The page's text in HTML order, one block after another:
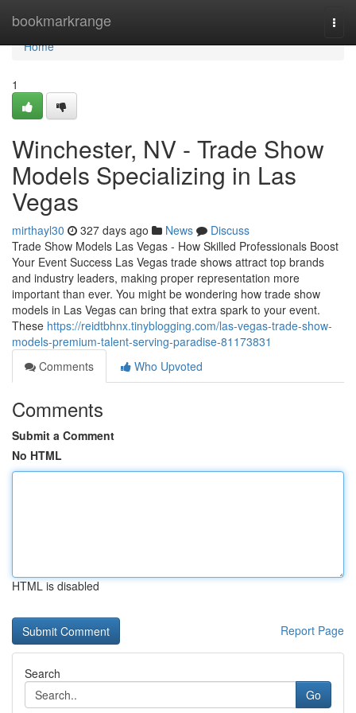
bookmarkrange
Home
Home
1
Winchester, NV - Trade Show
Models Specializing in Las
Vegas
mirthayl30 327 days ago News
Discuss
Trade Show Models Las Vegas - How Skilled Professionals Boost
Your Event Success Las Vegas trade shows attract top brands
and industry leaders, making proper representation more
important than ever. You might be wondering how trade show
models in Las Vegas can bring that extra spark to your event.
These https://reidtbhnx.tinyblogging.com/las-vegas-trade-show-
models-premium-talent-serving-paradise-81173831
Comments
Who Upvoted
Comments
Submit a Comment
No HTML
HTML is disabled
Report Page
Search
Go